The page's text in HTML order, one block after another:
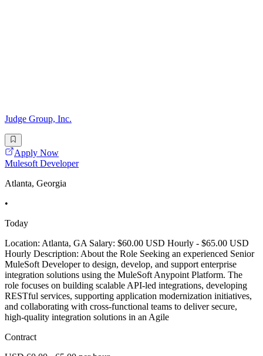
Judge Group, Inc.
Apply Now
Mulesoft Developer
Atlanta, Georgia
•
Today
Location: Atlanta, GA Salary: $60.00 USD Hourly - $65.00 USD
Hourly Description: About the Role Seeking an experienced Senior
MuleSoft Developer to design, develop, and support enterprise
integration solutions using the MuleSoft Anypoint Platform. The
role focuses on building scalable API-led integrations, developing
RESTful services, supporting application modernization initiatives,
and collaborating with cross-functional teams to deliver secure,
high-quality integration solutions in an Agile
Contract